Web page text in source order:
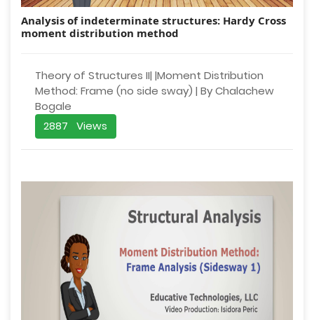
Analysis of indeterminate structures: Hardy Cross
moment distribution method
Theory of Structures II| |Moment Distribution
Method: Frame (no side sway) | By Chalachew
Bogale
2887 Views